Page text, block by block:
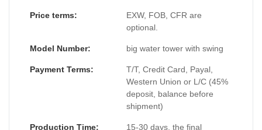
Price terms:
EXW, FOB, CFR are
optional.
Model Number: big water tower with swing
Payment Terms:
T/T, Credit Card, Payal,
Western Union or L/C (45%
deposit, balance before
shipment)
Production Time:
15-30 days, the final